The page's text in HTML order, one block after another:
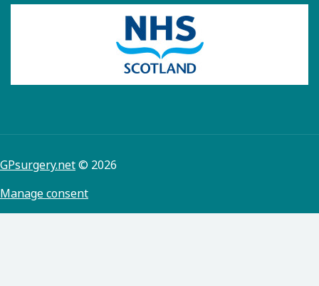
GPsurgery.net© 2026
Manage consent